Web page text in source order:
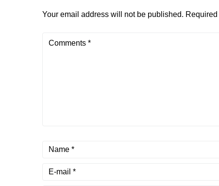
Your email address will not be published.